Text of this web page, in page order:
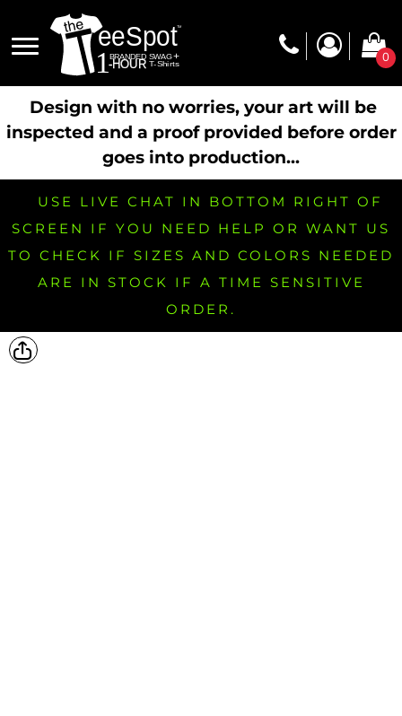
0
Design with no worries, your art will be
inspected and a proof provided before order
goes into production...
USE LIVE CHAT IN BOTTOM RIGHT OF
SCREEN IF YOU NEED HELP OR WANT US
TO CHECK IF SIZES AND COLORS NEEDED
ARE IN STOCK IF A TIME SENSITIVE
ORDER.